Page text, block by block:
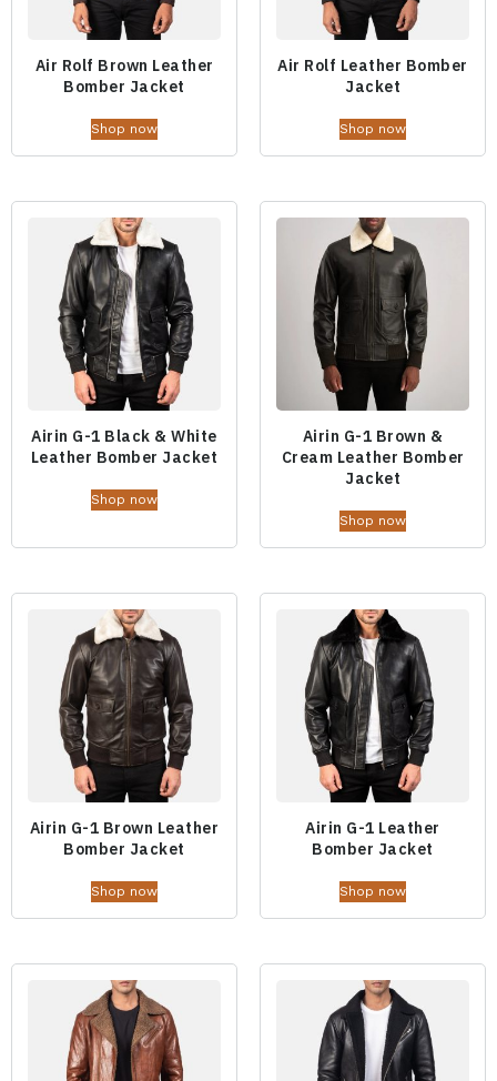
Air Rolf Brown Leather
Bomber Jacket
Shop now
Air Rolf Leather Bomber
Jacket
Shop now
Airin G-1 Black & White
Leather Bomber Jacket
Shop now
Airin G-1 Brown &
Cream Leather Bomber
Jacket
Shop now
Airin G-1 Brown Leather
Bomber Jacket
Shop now
Airin G-1 Leather
Bomber Jacket
Shop now